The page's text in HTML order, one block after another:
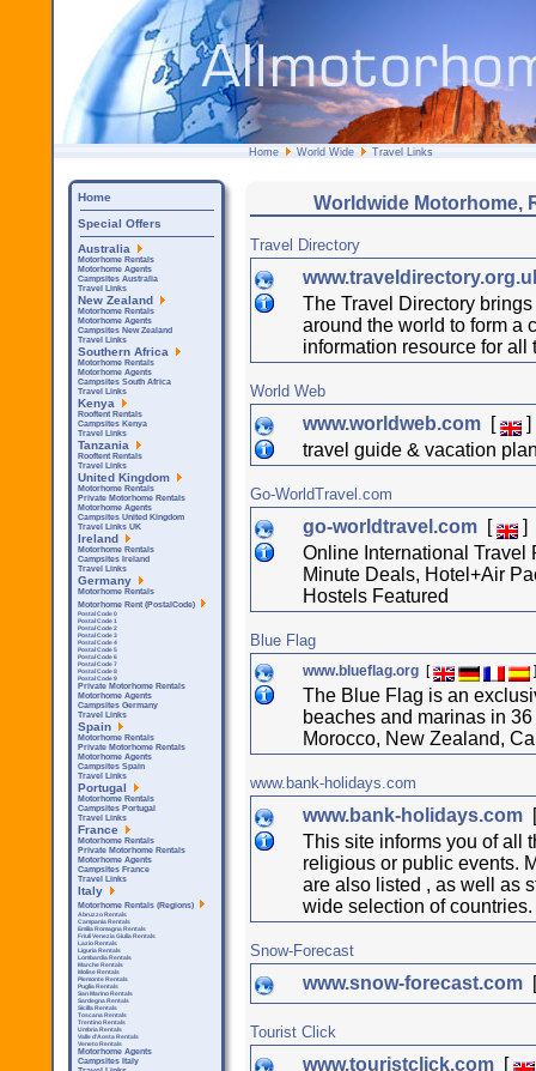
Home World Wide Travel Links
Worldwide Motorhome,
Travel Directory
The Travel Directory
around the world to form a
information resource for all
World Web
www.worldweb.com [
]
travel guide & vacation
Go-WorldTravel.com
go-worldtravel.com [
]
Online International Travel
Minute Deals, Hotel+Air
Hostels Featured
Blue Flag
www.blueflag.org [ ]
The Blue Flag is an
beaches and marinas in
Morocco, New Zealand,
www.bank-holidays.com
www.bank-holidays.com
This site informs you of all
religious or public events.
are also listed , as well as
wide selection of countries.
Snow-Forecast
www.snow-forecast.com
Tourist Click
www.touristclick.com [
Home
Special Offers
Australia
Motorhome Rentals
Motorhome Agents
Campsites Australia
Travel Links
New Zealand
Motorhome Rentals
Motorhome Agents
Campsites New Zealand
Travel Links
Southern Africa
Motorhome Rentals
Motorhome Agents
Campsites South Africa
Travel Links
Kenya
Rooftent Rentals
Campsites Kenya
Travel Links
Tanzania
Rooftent Rentals
Travel Links
United Kingdom
Motorhome Rentals
Private Motorhome Rentals
Motorhome Agents
Campsites United Kingdom
Travel Links UK
Ireland
Motorhome Rentals
Campsites Ireland
Travel Links
Germany
Motorhome Rentals
Motorhome Rent (PostalCode)
Postal Code 0
Postal Code 1
Postal Code 2
Postal Code 3
Postal Code 4
Postal Code 5
Postal Code 6
Postal Code 7
Postal Code 8
Postal Code 9
Private Motorhome Rentals
Motorhome Agents
Campsites Germany
Travel Links
Spain
Motorhome Rentals
Private Motorhome Rentals
Motorhome Agents
Campsites Spain
Travel Links
Portugal
Motorhome Rentals
Campsites Portugal
Travel Links
France
Motorhome Rentals
Private Motorhome Rentals
Motorhome Agents
Campsites France
Travel Links
Italy
Motorhome Rentals (Regions)
Abruzzo Rentals
Campania Rentals
Emilia Romagna Rentals
Friuli Venezia Giulia Rentals
Lazio Rentals
Liguria Rentals
Lombardia Rentals
Marche Rentals
Molise Rentals
Piemonte Rentals
Puglia Rentals
San Marino Rentals
Sardegna Rentals
Sicilla Rentals
Toscana Rentals
Trentino Rentals
Umbria Rentals
Valle d'Aosta Rentals
Veneto Rentals
Motorhome Agents
Campsites Italy